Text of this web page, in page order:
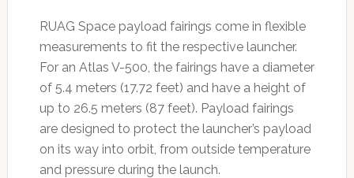
RUAG Space payload fairings come in flexible
measurements to fit the respective launcher.
For an Atlas V-500, the fairings have a diameter
of 5.4 meters (17.72 feet) and have a height of
up to 26.5 meters (87 feet). Payload fairings
are designed to protect the launcher’s payload
on its way into orbit, from outside temperature
and pressure during the launch.